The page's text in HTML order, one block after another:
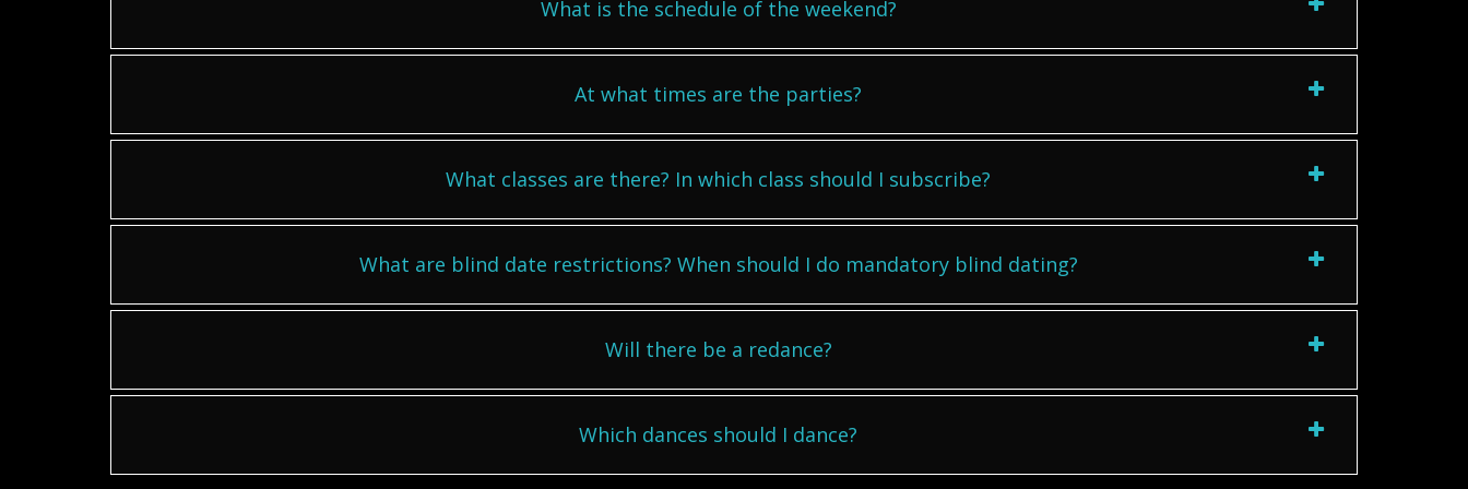
What is the schedule of the weekend?
At what times are the parties?
What classes are there? In which class should I subscribe?
What are blind date restrictions? When should I do mandatory blind dating?
Will there be a redance?
Which dances should I dance?